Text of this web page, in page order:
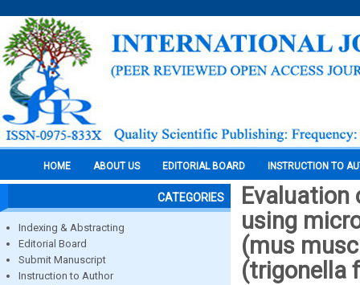
HOME ABOUT US EDITORIAL BOARD INSTRUCTION TO
CATEGORIES
Indexing & Abstracting
Editorial Board
Submit Manuscript
Instruction to Author
using
(mus
(trigonella